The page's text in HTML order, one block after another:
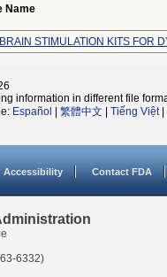
Name
STIMULATION KITS FOR
information in different file
Español 繁體中文 Tiếng Việt|
Accessibility Contact FDA
6332)